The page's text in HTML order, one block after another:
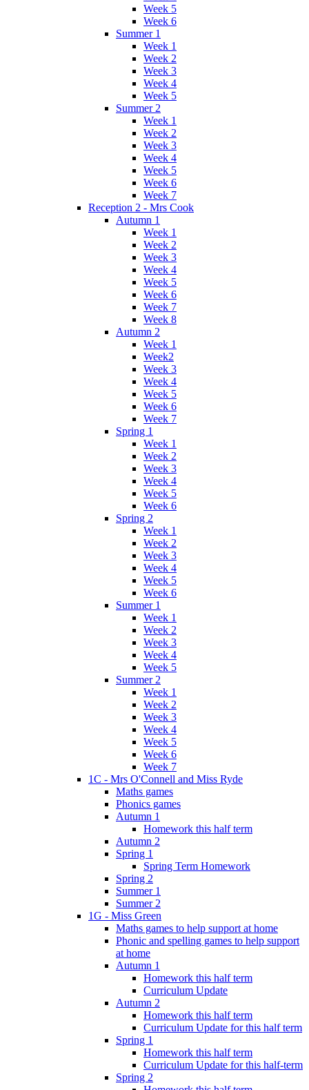
Week 5
Week 6
Summer 1
Week 1
Week 2
Week 3
Week 4
Week 5
Summer 2
Week 1
Week 2
Week 3
Week 4
Week 5
Week 6
Week 7
Reception 2 - Mrs Cook
Autumn 1
Week 1
Week 2
Week 3
Week 4
Week 5
Week 6
Week 7
Week 8
Autumn 2
Week 1
Week2
Week 3
Week 4
Week 5
Week 6
Week 7
Spring 1
Week 1
Week 2
Week 3
Week 4
Week 5
Week 6
Spring 2
Week 1
Week 2
Week 3
Week 4
Week 5
Week 6
Summer 1
Week 1
Week 2
Week 3
Week 4
Week 5
Summer 2
Week 1
Week 2
Week 3
Week 4
Week 5
Week 6
Week 7
1C - Mrs O'Connell and Miss Ryde
Maths games
Phonics games
Autumn 1
Homework this half term
Autumn 2
Spring 1
Spring Term Homework
Spring 2
Summer 1
Summer 2
1G - Miss Green
Maths games to help support at home
Phonic and spelling games to help support
at home
Autumn 1
Homework this half term
Curriculum Update
Autumn 2
Homework this half term
Curriculum Update for this half term
Spring 1
Homework this half term
Curriculum Update for this half-term
Spring 2